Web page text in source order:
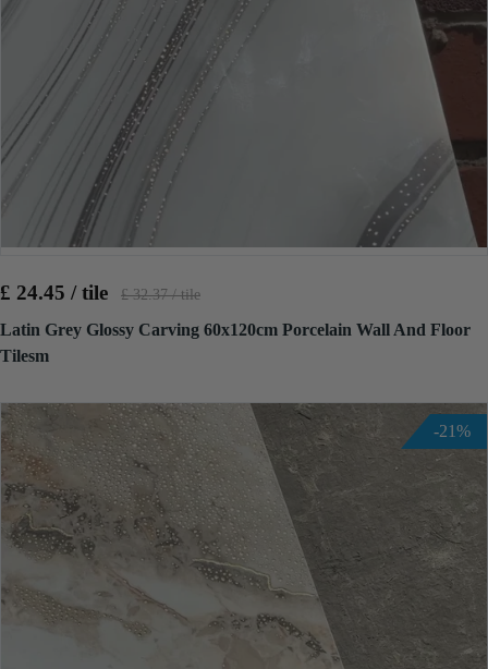
£ 24.45 / tile £ 32.37 / tile
Latin Grey Glossy Carving 60x120cm Porcelain Wall And Floor
Tilesm
-21%